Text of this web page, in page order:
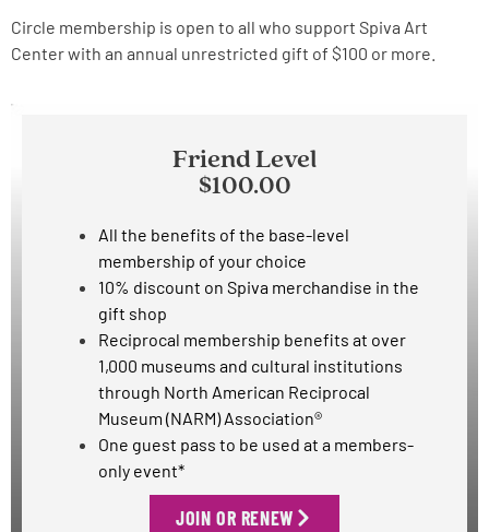
Circle membership is open to all who support Spiva Art
Center with an annual unrestricted gift of $100 or more.
Friend Level
$100.00
All the benefits of the base-level
membership of your choice
10% discount on Spiva merchandise in the
gift shop
Reciprocal membership benefits at over
1,000 museums and cultural institutions
through North American Reciprocal
Museum (NARM) Association®
One guest pass to be used at a members-
only event*
JOIN OR RENEW